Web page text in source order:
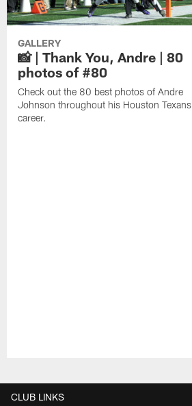
GALLERY
📸 | Thank You, Andre | 80
photos of #80
Check out the 80 best photos of Andre
Johnson throughout his Houston Texans
career.
CLUB LINKS